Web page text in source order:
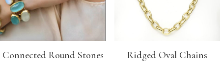
Connected Round Stones
Ridged Oval Chains